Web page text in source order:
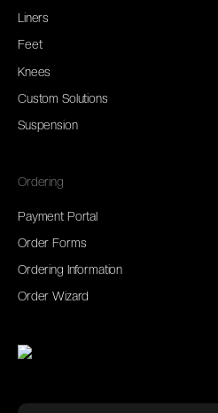
Liners
Feet
Knees
Custom Solutions
Suspension
Ordering
Payment Portal
Order Forms
Ordering Information
Order Wizard